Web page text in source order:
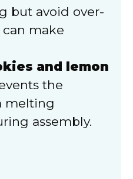
but avoid over-
make
and lemon
the
melting
assembly.